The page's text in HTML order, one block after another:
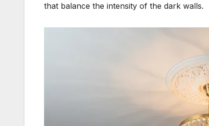
that balance the intensity of the dark walls.